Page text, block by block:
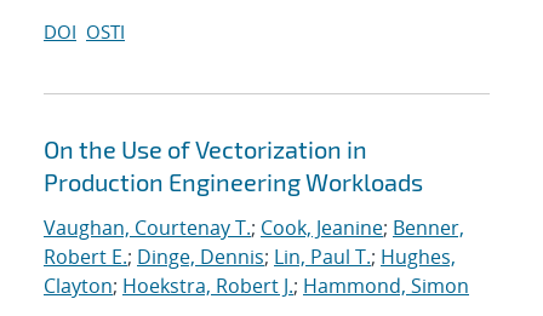
DOI OSTI
On the Use of Vectorization in
Production Engineering Workloads
Vaughan, Courtenay T.; Cook, Jeanine; Benner,
Robert E.; Dinge, Dennis; Lin, Paul T.; Hughes,
Clayton; Hoekstra, Robert J.; Hammond, Simon